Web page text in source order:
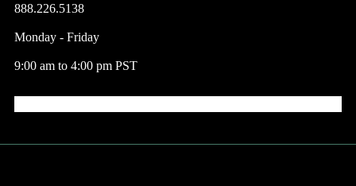
888.226.5138
Monday - Friday
9:00 am to 4:00 pm PST